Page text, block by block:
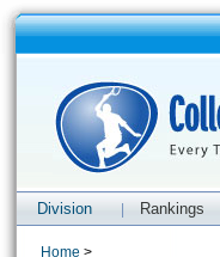
Division Rankings
Home >